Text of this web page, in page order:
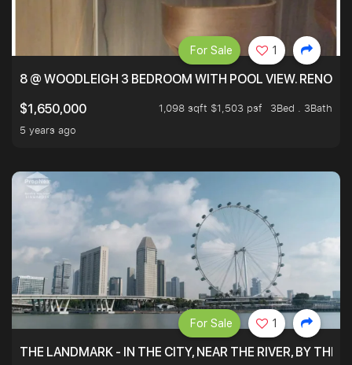
8 @ WOODLEIGH 3 BEDROOM WITH POOL VIEW.
$1,650,000
1,098 sqft $1,503 psf
3Bed . 3Bath
5 years ago
For Sale 1
THE LANDMARK - IN THE CITY, NEAR THE RIVER, BY THE
For Sale 1